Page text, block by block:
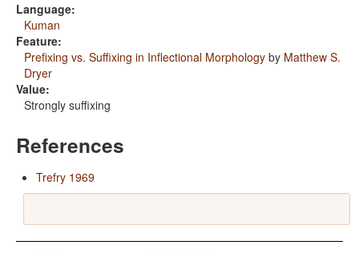
Language:
Kuman
Feature:
Prefixing vs. Suffixing in Inflectional Morphology by Matthew S.
Dryer
Value:
Strongly suffixing
References
Trefry 1969